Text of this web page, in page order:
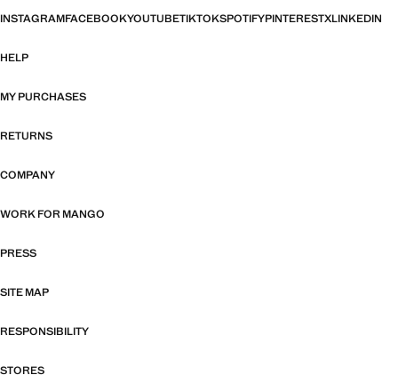
INSTAGRAMFACEBOOKYOUTUBETIKTOKSPOTIFYPINTERESTXLINKEDIN
HELP
MY PURCHASES
RETURNS
COMPANY
WORK FOR MANGO
PRESS
SITE MAP
RESPONSIBILITY
STORES